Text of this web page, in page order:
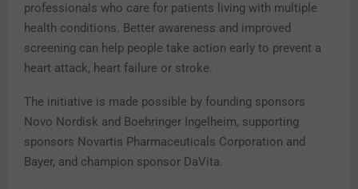
professionals who care for patients living with multiple
health conditions. Better awareness and improved
screening can help people take action early to prevent a
heart attack, heart failure or stroke.
The initiative is made possible by founding sponsors
Novo Nordisk and Boehringer Ingelheim, supporting
sponsors Novartis Pharmaceuticals Corporation and
Bayer, and champion sponsor DaVita.